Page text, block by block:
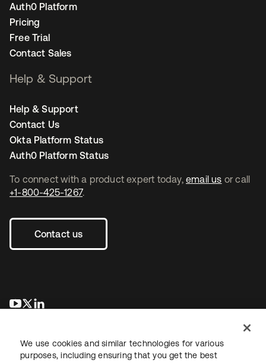
To connect with a product expert today, email us or call
+1-800-425-1267.
Contact us
opens in a new tab
opens in a new tab
Auth0 Platform
Pricing
Free Trial
Contact Sales
Help & Support
Help & Support
Contact Us
Okta Platform Status
Auth0 Platform Status
We use cookies and similar technologies for various
purposes, including ensuring that you get the best